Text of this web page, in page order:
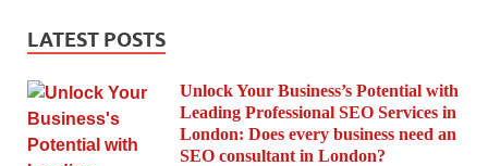
LATEST POSTS
Unlock Your Business’s Potential with
Leading Professional SEO Services in
London: Does every business need an
SEO consultant in London?